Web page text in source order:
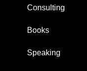
Consulting
Books
Speaking